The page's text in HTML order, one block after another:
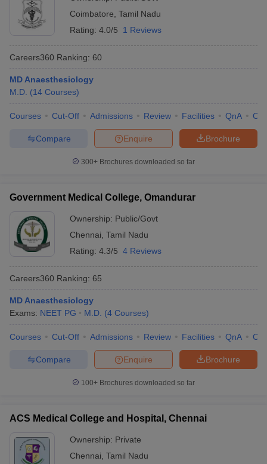
Coimbatore Tamil Nadu
Rating: 4.0/5 1 Reviews
Careers360 Ranking: 60
MD Anaesthesiology
M.D. (14 Courses)
Courses Cut-Off Admissions Review Facilities QnA
Brochure
Enquire
Compare
300+ Brochures downloaded so far
Government Medical College, Omandurar
Ownership: Public/Govt
Chennai Tamil Nadu
Rating: 4.3/5 4 Reviews
Careers360 Ranking: 65
MD Anaesthesiology
Exams: NEET PG M.D. (4 Courses)
Courses Cut-Off Admissions Review Facilities QnA
Brochure
Enquire
Compare
100+ Brochures downloaded so far
ACS Medical College and Hospital, Chennai
Ownership: Private
Chennai Tamil Nadu